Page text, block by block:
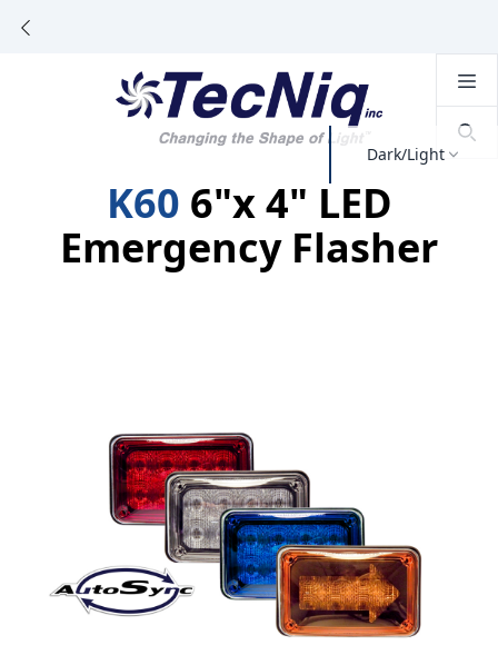
Dark/Light
K60 6"x 4" LED
Emergency Flasher